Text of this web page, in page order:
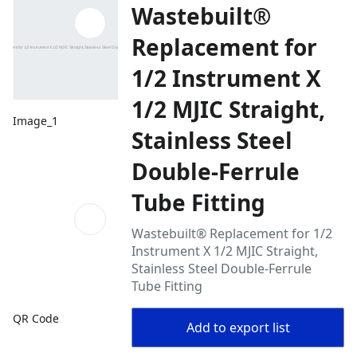
Image_1
QR Code
Wastebuilt®
Replacement for
1/2 Instrument X
1/2 MJIC Straight,
Stainless Steel
Double-Ferrule
Tube Fitting
Wastebuilt® Replacement for 1/2
Instrument X 1/2 MJIC Straight,
Stainless Steel Double-Ferrule
Tube Fitting
Add to export list